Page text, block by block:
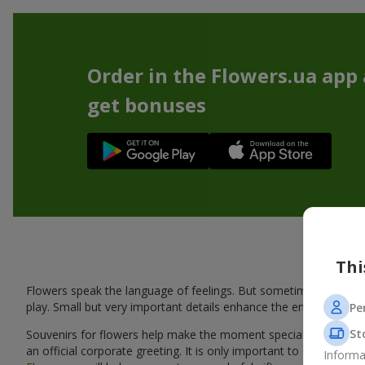
Order in the Flowers.ua app
get bonuses
Flowers speak the language of feelings. But sometimes one
play. Small but very important details enhance the emotion
Souvenirs for flowers help make the moment special: adding
an official corporate greeting. It is only important to choose